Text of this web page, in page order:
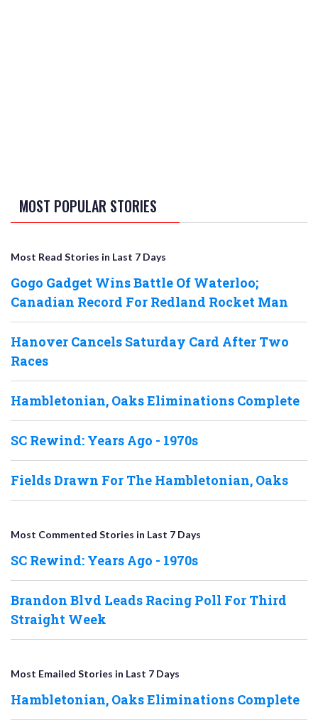
MOST POPULAR STORIES
Most Read Stories in Last 7 Days
Gogo Gadget Wins Battle Of Waterloo;
Canadian Record For Redland Rocket Man
Hanover Cancels Saturday Card After Two
Races
Hambletonian, Oaks Eliminations Complete
SC Rewind: Years Ago - 1970s
Fields Drawn For The Hambletonian, Oaks
Most Commented Stories in Last 7 Days
SC Rewind: Years Ago - 1970s
Brandon Blvd Leads Racing Poll For Third
Straight Week
Most Emailed Stories in Last 7 Days
Hambletonian, Oaks Eliminations Complete